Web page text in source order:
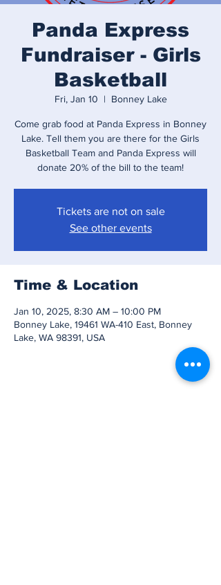
Panda Express
Fundraiser - Girls
Basketball
Fri, Jan 10
  |
Bonney Lake
Come grab food at Panda Express in Bonney
Lake. Tell them you are there for the Girls
Basketball Team and Panda Express will
donate 20% of the bill to the team!
Tickets are not on sale
See other events
Time & Location
Jan 10, 2025, 8:30 AM – 10:00 PM
Bonney Lake, 19461 WA-410 East, Bonney
Lake, WA 98391, USA